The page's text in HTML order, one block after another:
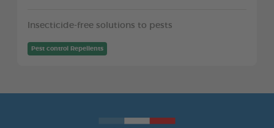
Insecticide-free solutions to pests
Pest control Repellents